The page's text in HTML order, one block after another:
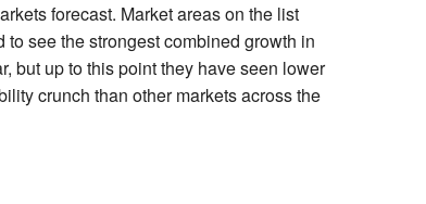
forecast. Market areas on the list
see the strongest combined growth in
but up to this point they have seen lower
crunch than other markets across the